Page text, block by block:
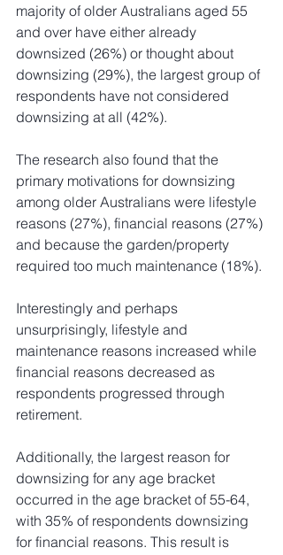
majority of older Australians aged 55
and over have either already
downsized (26%) or thought about
downsizing (29%), the largest group of
respondents have not considered
downsizing at all (42%).
The research also found that the
primary motivations for downsizing
among older Australians were lifestyle
reasons (27%), financial reasons (27%)
and because the garden/property
required too much maintenance (18%).
Interestingly and perhaps
unsurprisingly, lifestyle and
maintenance reasons increased while
financial reasons decreased as
respondents progressed through
retirement.
Additionally, the largest reason for
downsizing for any age bracket
occurred in the age bracket of 55-64,
with 35% of respondents downsizing
for financial reasons. This result is